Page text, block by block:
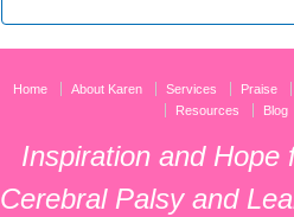
Home About Karen Services Praise
Resources
Blog
Inspiration and Hope
Cerebral Palsy and